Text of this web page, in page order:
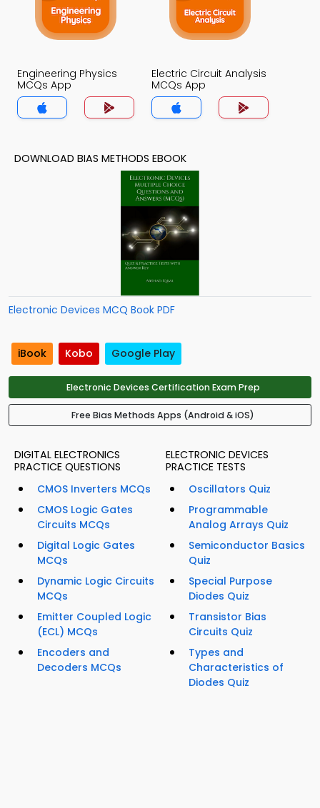
Engineering Physics
MCQs App
Electric Circuit Analysis
MCQs App
DOWNLOAD BIAS METHODS EBOOK
Electronic Devices MCQ Book PDF
iBook Kobo Google Play
Electronic Devices Certification Exam Prep
Free Bias Methods Apps (Android & iOS)
DIGITAL ELECTRONICS
PRACTICE QUESTIONS
CMOS Inverters MCQs
CMOS Logic Gates
Circuits MCQs
Digital Logic Gates
MCQs
Dynamic Logic Circuits
MCQs
Emitter Coupled Logic
(ECL) MCQs
Encoders and
Decoders MCQs
ELECTRONIC DEVICES
PRACTICE TESTS
Oscillators Quiz
Programmable
Analog Arrays Quiz
Semiconductor Basics
Quiz
Special Purpose
Diodes Quiz
Transistor Bias
Circuits Quiz
Types and
Characteristics of
Diodes Quiz